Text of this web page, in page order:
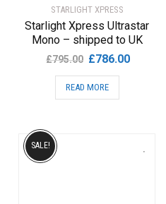
STARLIGHT XPRESS
Starlight Xpress Ultrastar
Mono – shipped to UK
£795.00 Original
price
was:
£786.00Current
READ MORE
SALE!